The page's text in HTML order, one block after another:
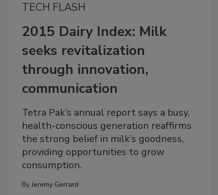
TECH FLASH
2015 Dairy Index: Milk
seeks revitalization
through innovation,
communication
Tetra Pak’s annual report says a busy,
health-conscious generation reaffirms
the strong belief in milk’s goodness,
providing opportunities to grow
consumption.
ByJeremy Gerrard